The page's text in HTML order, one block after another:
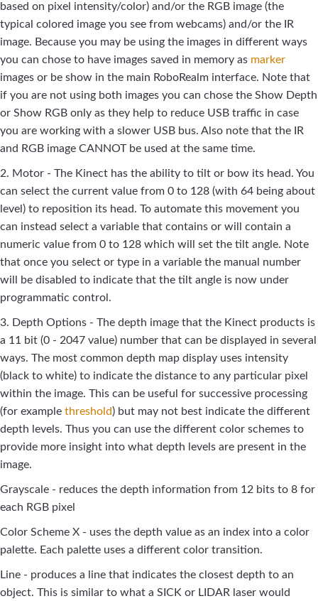
based on pixel intensity/color) and/or the RGB image (the
typical colored image you see from webcams) and/or the IR
image. Because you may be using the images in different ways
you can chose to have images saved in memory as marker
images or be show in the main RoboRealm interface. Note that
if you are not using both images you can chose the Show Depth
or Show RGB only as they help to reduce USB traffic in case
you are working with a slower USB bus. Also note that the IR
and RGB image CANNOT be used at the same time.
2. Motor - The Kinect has the ability to tilt or bow its head. You
can select the current value from 0 to 128 (with 64 being about
level) to reposition its head. To automate this movement you
can instead select a variable that contains or will contain a
numeric value from 0 to 128 which will set the tilt angle. Note
that once you select or type in a variable the manual number
will be disabled to indicate that the tilt angle is now under
programmatic control.
3. Depth Options - The depth image that the Kinect products is
a 11 bit (0 - 2047 value) number that can be displayed in several
ways. The most common depth map display uses intensity
(black to white) to indicate the distance to any particular pixel
within the image. This can be useful for successive processing
(for example threshold) but may not best indicate the different
depth levels. Thus you can use the different color schemes to
provide more insight into what depth levels are present in the
image.
Grayscale - reduces the depth information from 12 bits to 8 for
each RGB pixel
Color Scheme X - uses the depth value as an index into a color
palette. Each palette uses a different color transition.
Line - produces a line that indicates the closest depth to an
object. This is similar to what a SICK or LIDAR laser would